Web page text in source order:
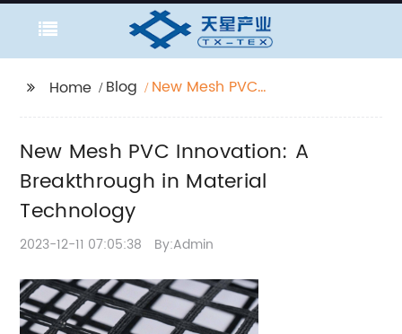
Home Blog
New Mesh PVC
Material Technology
New Mesh PVC Innovation: A
Breakthrough in Material
Technology
2023-12-11 07:05:38 By:Admin